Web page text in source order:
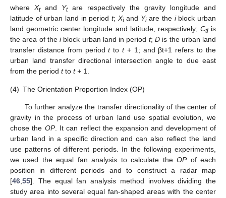
where Xtand Ytare respectively the gravity longitude and
latitude of urban land in period t; Xi and Yiare the iblock urban
land geometric center longitude and latitude, respectively; Ctiis
the area of theiblock urban land in period t; Dis the urban land
transfer distance from periodttot+ 1; and βt+1 refers to the
urban land transfer directional intersection angle to due east
from the period tto t + 1.
(4) The Orientation Proportion Index (OP)
To further analyze the transfer directionality of the center of
gravity in the process of urban land use spatial evolution, we
chose the OP. It can reflect the expansion and development of
urban land in a specific direction and can also reflect the land
use patterns of different periods. In the following experiments,
we used the equal fan analysis to calculate theOPof each
position in different periods and to construct a radar map
[46 55]. The equal fan analysis method involves dividing the
study area into several equal fan-shaped areas with the center